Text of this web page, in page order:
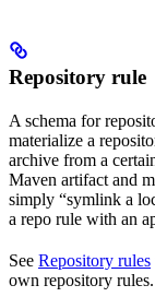
Repository rule
A schema for
materialize a
archive from a
Maven artifact and
simply “symlink a
a repo rule with an
See Repository rules
own repository rules.